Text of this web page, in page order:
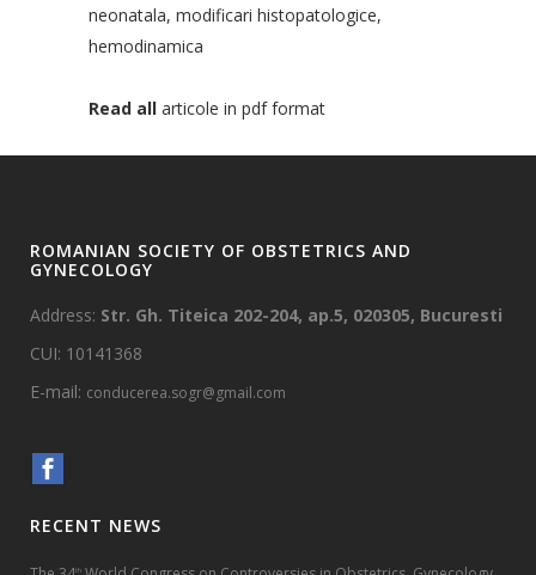
neonatala, modificari histopatologice,
hemodinamica
Read all articole in pdf format
ROMANIAN SOCIETY OF OBSTETRICS AND
GYNECOLOGY
Address: Str. Gh. Titeica 202-204, ap.5, 020305, Bucuresti
CUI: 10141368
E-mail: conducerea.sogr@gmail.com
RECENT NEWS
th